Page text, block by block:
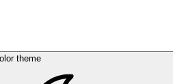
theme